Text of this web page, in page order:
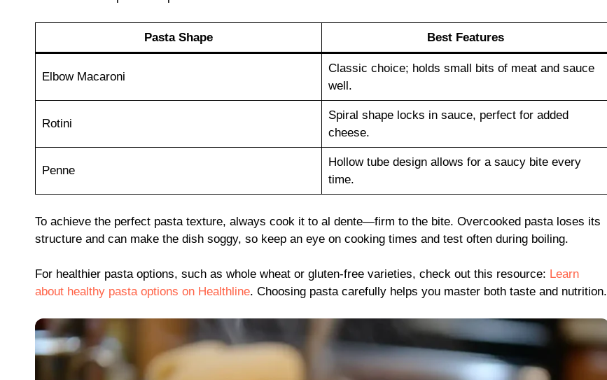
Pasta Shape Best Features
Elbow Macaroni
Classic choice; holds small bits of meat and sauce
well.
Rotini
Spiral shape locks in sauce, perfect for added
cheese.
Penne
Hollow tube design allows for a saucy bite every
time.
To achieve the perfect pasta texture, always cook it to al dente—firm to the bite. Overcooked pasta loses its
structure and can make the dish soggy, so keep an eye on cooking times and test often during boiling.
For healthier pasta options, such as whole wheat or gluten-free varieties, check out this resource: Learn
about healthy pasta options on Healthline. Choosing pasta carefully helps you master both taste and nutrition.